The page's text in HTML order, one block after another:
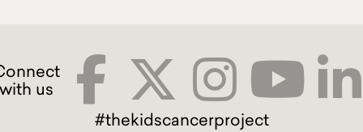
#thekidscancerproject